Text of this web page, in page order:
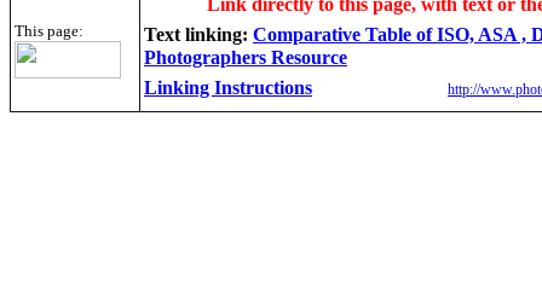
This page:
Link directly to this page, with text or
Text linking: Comparative Table of ISO, ASA ,
Photographers Resource
Linking Instructions
http://